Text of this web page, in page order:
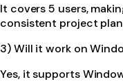
It covers 5 users,
consistent project
3) Will it work on
Yes, it supports